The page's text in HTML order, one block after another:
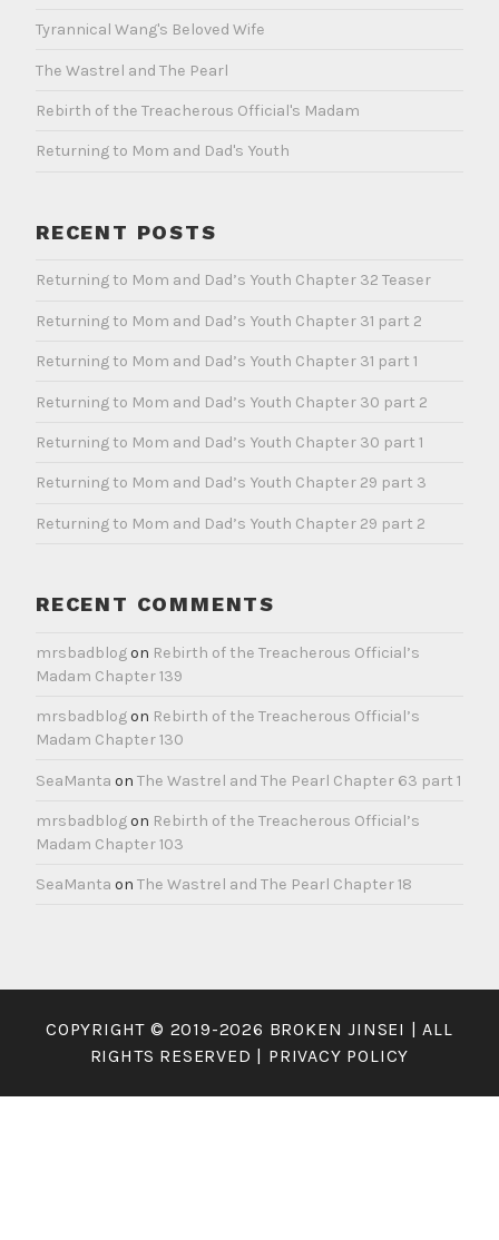
Tyrannical Wang's Beloved Wife
The Wastrel and The Pearl
Rebirth of the Treacherous Official's Madam
Returning to Mom and Dad's Youth
RECENT POSTS
Returning to Mom and Dad’s Youth Chapter 32 Teaser
Returning to Mom and Dad’s Youth Chapter 31 part 2
Returning to Mom and Dad’s Youth Chapter 31 part 1
Returning to Mom and Dad’s Youth Chapter 30 part 2
Returning to Mom and Dad’s Youth Chapter 30 part 1
Returning to Mom and Dad’s Youth Chapter 29 part 3
Returning to Mom and Dad’s Youth Chapter 29 part 2
RECENT COMMENTS
mrsbadblogon Rebirth of the Treacherous Official’s
Madam Chapter 139
mrsbadblogon Rebirth of the Treacherous Official’s
Madam Chapter 130
SeaManta on The Wastrel and The Pearl Chapter 63 part 1
mrsbadblogon Rebirth of the Treacherous Official’s
Madam Chapter 103
SeaManta on The Wastrel and The Pearl Chapter 18
COPYRIGHT © 2019-2026 BROKEN JINSEI | ALL
RIGHTS RESERVED | PRIVACY POLICY